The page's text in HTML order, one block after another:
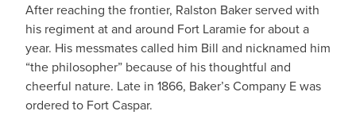
After reaching the frontier, Ralston Baker served with
his regiment at and around Fort Laramie for about a
year. His messmates called him Bill and nicknamed him
“the philosopher” because of his thoughtful and
cheerful nature. Late in 1866, Baker’s Company E was
ordered to Fort Caspar.